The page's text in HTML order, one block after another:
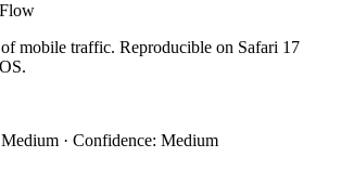
mobile traffic. Reproducible on Safari 17
· Confidence: Medium